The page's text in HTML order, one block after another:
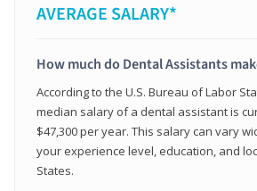
AVERAGE SALARY*
How much do Dental Assistants
According to the U.S. Bureau of Labor
median salary of a dental assistant is
$47,300 per year. This salary can vary
your experience level, education, and
States.